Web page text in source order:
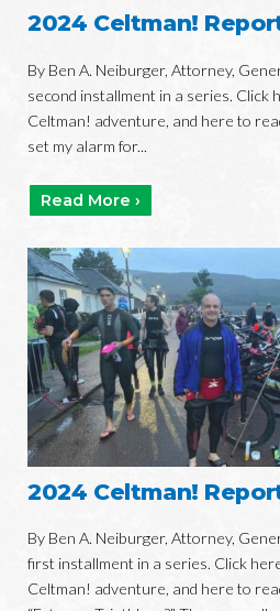
2024 Celtman!
By Ben A. Neiburger, Attorney,
second installment in a series. Click
Celtman! adventure, and here to
set my alarm for...
Read More ›
2024 Celtman!
By Ben A. Neiburger, Attorney,
first installment in a series. Click
Celtman! adventure, and here to